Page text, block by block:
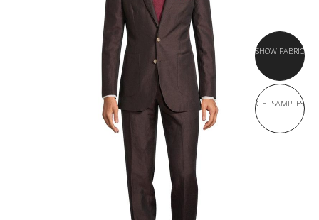
SHOW FABRIC
GET SAMPLES